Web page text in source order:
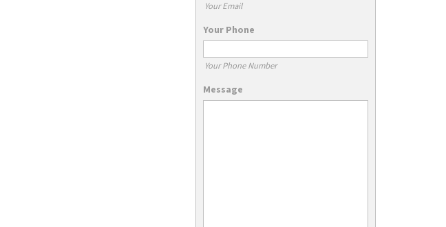
Your Email
Your Phone
Your Phone Number
Message